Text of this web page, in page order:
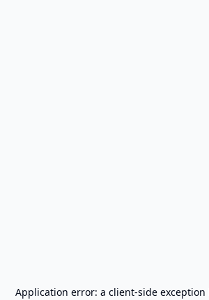
Application error: a client-side